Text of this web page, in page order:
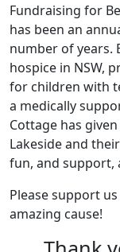
Fundraising for
has been an
number of years.
hospice in NSW,
for children with
a medically
Cottage has
Lakeside and
fun, and support,
Please support
amazing cause!